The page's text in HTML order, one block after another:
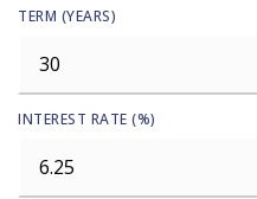
TERM (YEARS)
INTEREST RATE (%)